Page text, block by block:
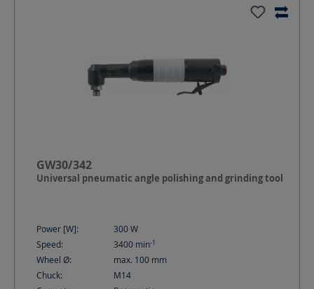
GW30/342
Universal pneumatic angle polishing and grinding tool
Power [W]: 300W
Speed:
3400 min-1
Wheel Ø: max. 100 mm
Chuck:
M14